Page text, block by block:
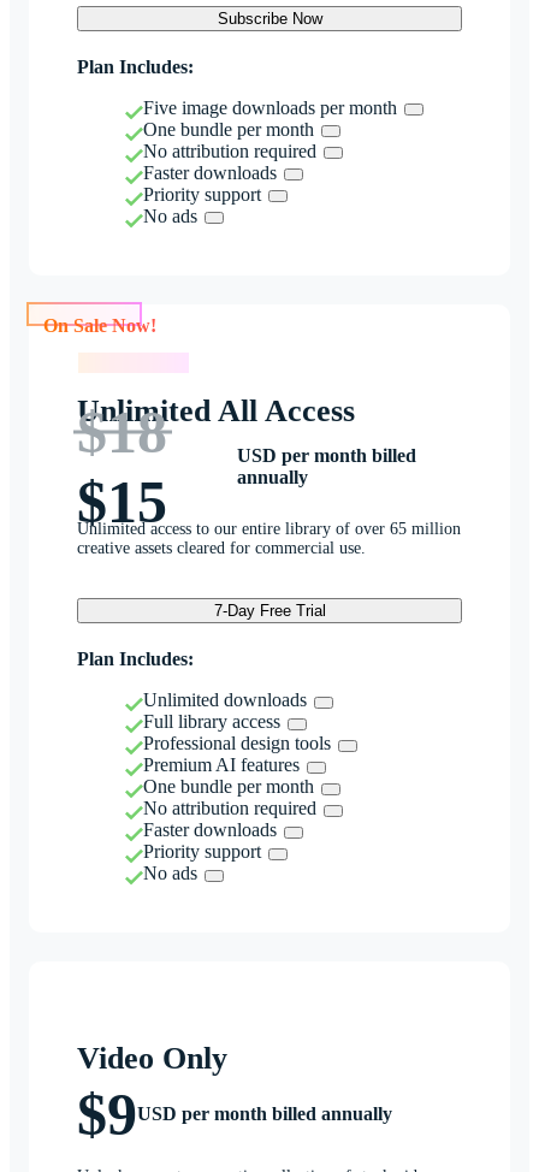
Subscribe Now
Plan Includes:
Five image downloads per month
One bundle per month
No attribution required
Faster downloads
Priority support
No ads
Unlimited All Access
$18
$15
USD per month billed
annually
Unlimited access to our entire library of over 65 million
creative assets cleared for commercial use.
7-Day Free Trial
Plan Includes:
Unlimited downloads
Full library access
Professional design tools
Premium AI features
One bundle per month
No attribution required
Faster downloads
Priority support
No ads
Video Only
$9USD per month billed annually